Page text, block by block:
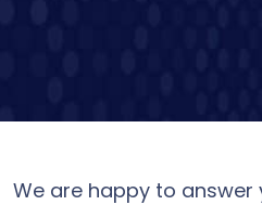
We are happy to